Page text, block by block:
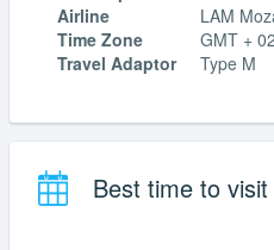
Airline
LAM
Time Zone
GMT +
Travel Adaptor
Type M
Best time to